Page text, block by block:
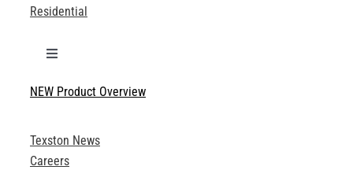
Residential
Toggle
Technical Specifications
Product Brochures
NEW Product Overview
Texston News
Careers